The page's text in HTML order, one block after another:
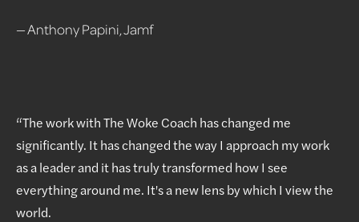
— Anthony Papini, Jamf
“The work with The Woke Coach has changed me
significantly. It has changed the way I approach my work
as a leader and it has truly transformed how I see
everything around me. It's a new lens by which I view the
world.